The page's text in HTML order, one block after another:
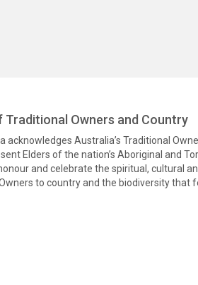
Owners and Country
acknowledges Australia’s Traditional
Elders of the nation’s Aboriginal and
and celebrate the spiritual, cultural
to country and the biodiversity that